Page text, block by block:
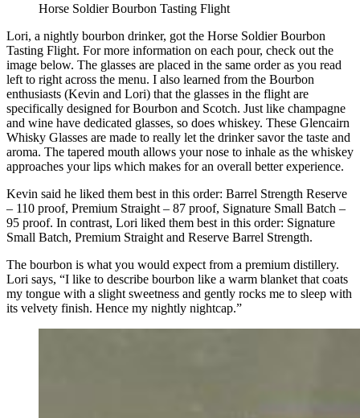
Horse Soldier Bourbon Tasting Flight
Lori, a nightly bourbon drinker, got the Horse Soldier Bourbon
Tasting Flight. For more information on each pour, check out the
image below. The glasses are placed in the same order as you read
left to right across the menu. I also learned from the Bourbon
enthusiasts (Kevin and Lori) that the glasses in the flight are
specifically designed for Bourbon and Scotch. Just like champagne
and wine have dedicated glasses, so does whiskey. These Glencairn
Whisky Glasses are made to really let the drinker savor the taste and
aroma. The tapered mouth allows your nose to inhale as the whiskey
approaches your lips which makes for an overall better experience.
Kevin said he liked them best in this order: Barrel Strength Reserve
– 110 proof, Premium Straight – 87 proof, Signature Small Batch –
95 proof. In contrast, Lori liked them best in this order: Signature
Small Batch, Premium Straight and Reserve Barrel Strength.
The bourbon is what you would expect from a premium distillery.
Lori says, “I like to describe bourbon like a warm blanket that coats
my tongue with a slight sweetness and gently rocks me to sleep with
its velvety finish. Hence my nightly nightcap.”